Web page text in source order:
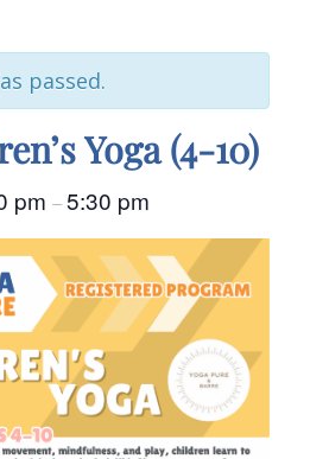
passed.
Yoga (4-10)
pm –5:30 pm